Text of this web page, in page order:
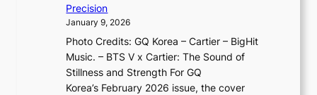
f
a
N
e
w
E
u
l
B
Precision
January 9, 2026
Photo Credits: GQ Korea – Cartier – BigHit
Music. – BTS V x Cartier: The Sound of
Stillness and Strength For GQ
Korea’s February 2026 issue, the cover